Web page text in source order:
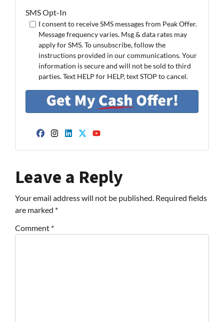
SMS Opt-In
I consent to receive SMS messages from Peak Offer.
Message frequency varies. Msg & data rates may
apply for SMS. To unsubscribe, follow the
instructions provided in our communications. Your
information is secure and will not be sold to third
parties. Text HELP for HELP, text STOP to cancel.
Facebook
Instagram
LinkedIn
Twitter
Leave a Reply
Your email address will not be published. Required fields
are marked *
Comment *